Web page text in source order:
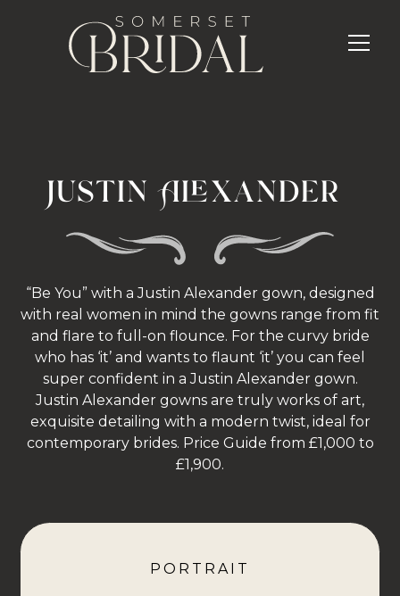
Justin Alexander
“Be You” with a Justin Alexander gown, designed
with real women in mind the gowns range from fit
and flare to full-on flounce. For the curvy bride
who has ‘it’ and wants to flaunt ‘it’ you can feel
super confident in a Justin Alexander gown.
Justin Alexander gowns are truly works of art,
exquisite detailing with a modern twist, ideal for
contemporary brides. Price Guide from £1,000 to
£1,900.
PORTRAIT